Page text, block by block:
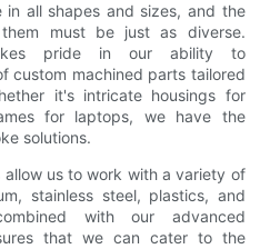
in all shapes and sizes, and the
must be just as diverse.
pride in our ability to
custom machined parts tailored
it's intricate housings for
for laptops, we have the
solutions.
allow us to work with a variety of
stainless steel, plastics, and
with our advanced
that we can cater to the